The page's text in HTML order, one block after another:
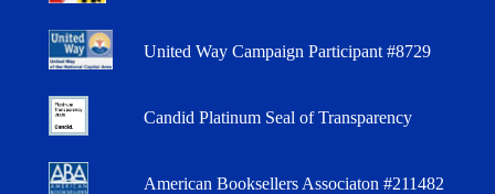
United Way Campaign Participant #8729
Candid Platinum Seal of Transparency
American Booksellers Associaton #211482